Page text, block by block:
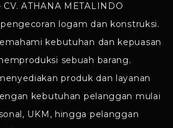
ATHANA METALINDO
logam dan konstruksi.
kebutuhan dan kepuasan
sebuah barang.
produk dan layanan
kebutuhan pelanggan mulai
UKM, hingga pelanggan